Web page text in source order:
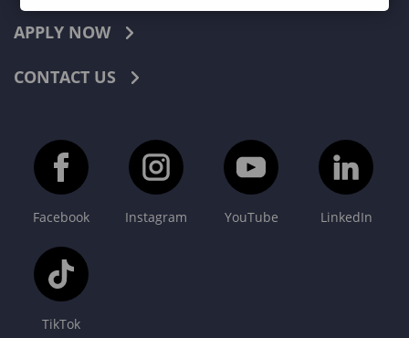
APPLY NOW
CONTACT US
Facebook Instagram YouTube LinkedIn
TikTok